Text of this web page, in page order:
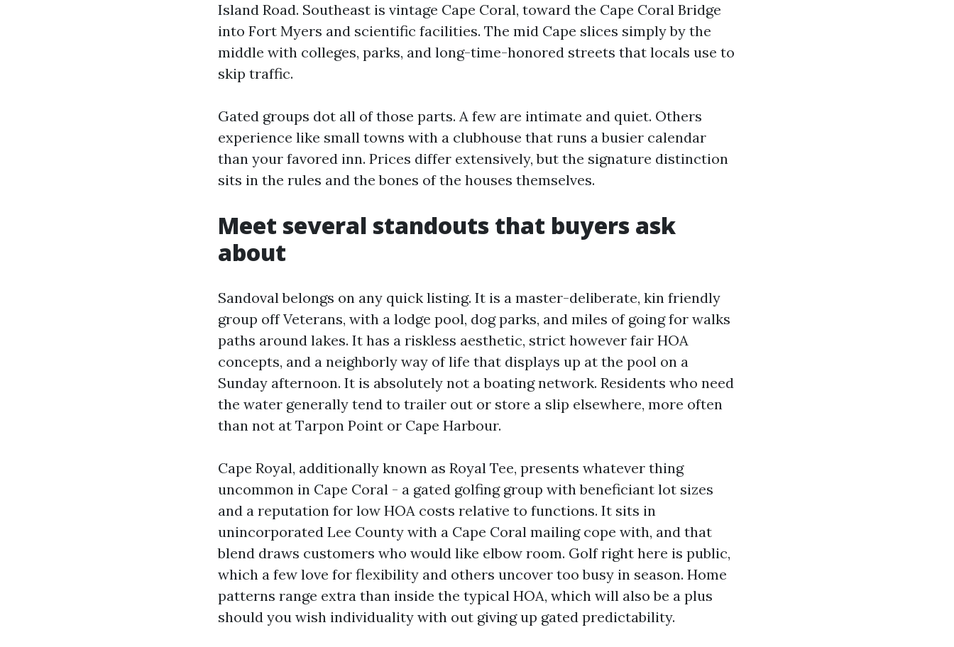
Island Road. Southeast is vintage Cape Coral, toward the Cape Coral Bridge
into Fort Myers and scientific facilities. The mid Cape slices simply by the
middle with colleges, parks, and long-time-honored streets that locals use to
skip traffic.
Gated groups dot all of those parts. A few are intimate and quiet. Others
experience like small towns with a clubhouse that runs a busier calendar
than your favored inn. Prices differ extensively, but the signature distinction
sits in the rules and the bones of the houses themselves.
Meet several standouts that buyers ask
about
Sandoval belongs on any quick listing. It is a master-deliberate, kin friendly
group off Veterans, with a lodge pool, dog parks, and miles of going for walks
paths around lakes. It has a riskless aesthetic, strict however fair HOA
concepts, and a neighborly way of life that displays up at the pool on a
Sunday afternoon. It is absolutely not a boating network. Residents who need
the water generally tend to trailer out or store a slip elsewhere, more often
than not at Tarpon Point or Cape Harbour.
Cape Royal, additionally known as Royal Tee, presents whatever thing
uncommon in Cape Coral - a gated golfing group with beneficiant lot sizes
and a reputation for low HOA costs relative to functions. It sits in
unincorporated Lee County with a Cape Coral mailing cope with, and that
blend draws customers who would like elbow room. Golf right here is public,
which a few love for flexibility and others uncover too busy in season. Home
patterns range extra than inside the typical HOA, which will also be a plus
should you wish individuality with out giving up gated predictability.